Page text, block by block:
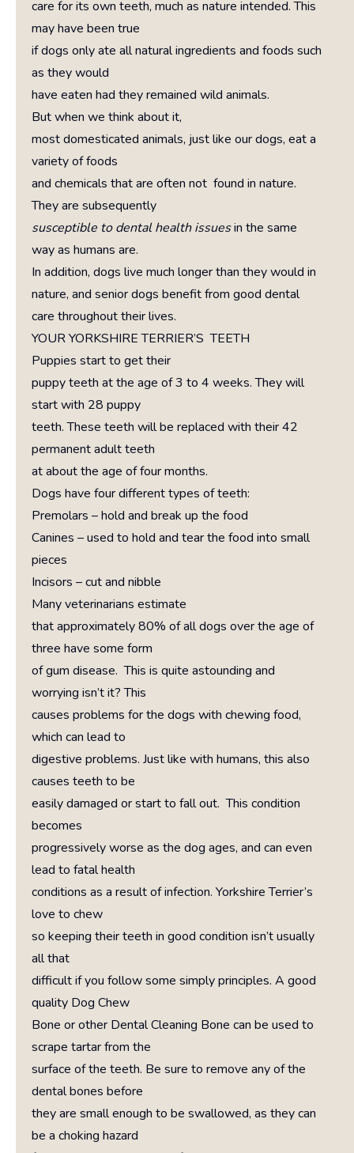
care for its own teeth, much as nature intended. This
may have been true
if dogs only ate all natural ingredients and foods such
as they would
have eaten had they remained wild animals.
But when we think about it,
most domesticated animals, just like our dogs, eat a
variety of foods
and chemicals that are often not found in nature.
They are subsequently
susceptible to dental health issuesin the same
way as humans are.
In addition, dogs live much longer than they would in
nature, and senior dogs benefit from good dental
care throughout their lives.
YOUR YORKSHIRE TERRIER’S TEETH
Puppies start to get their
puppy teeth at the age of 3 to 4 weeks. They will
start with 28 puppy
teeth. These teeth will be replaced with their 42
permanent adult teeth
at about the age of four months.
Dogs have four different types of teeth:
Premolars – hold and break up the food
Canines – used to hold and tear the food into small
pieces
Incisors – cut and nibble
Many veterinarians estimate
that approximately 80% of all dogs over the age of
three have some form
of gum disease. This is quite astounding and
worrying isn’t it? This
causes problems for the dogs with chewing food,
which can lead to
digestive problems. Just like with humans, this also
causes teeth to be
easily damaged or start to fall out. This condition
becomes
progressively worse as the dog ages, and can even
lead to fatal health
conditions as a result of infection. Yorkshire Terrier’s
love to chew
so keeping their teeth in good condition isn’t usually
all that
difficult if you follow some simply principles. A good
quality Dog Chew
Bone or other Dental Cleaning Bone can be used to
scrape tartar from the
surface of the teeth. Be sure to remove any of the
dental bones before
they are small enough to be swallowed, as they can
be a choking hazard